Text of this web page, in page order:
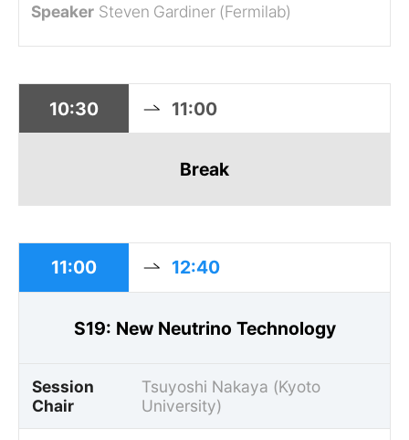
Steven Gardiner (Fermilab)
10:30 11:00
Break
11:00 12:40
S19: New Neutrino Technology
Session
Chair
Tsuyoshi Nakaya (Kyoto
University)